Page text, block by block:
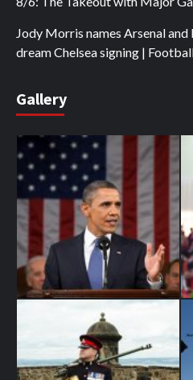
Jody Morris names Arsenal
dream Chelsea signing |
Gallery